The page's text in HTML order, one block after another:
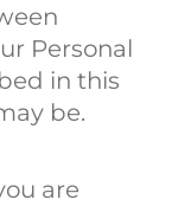
Personal
in this
be.
are